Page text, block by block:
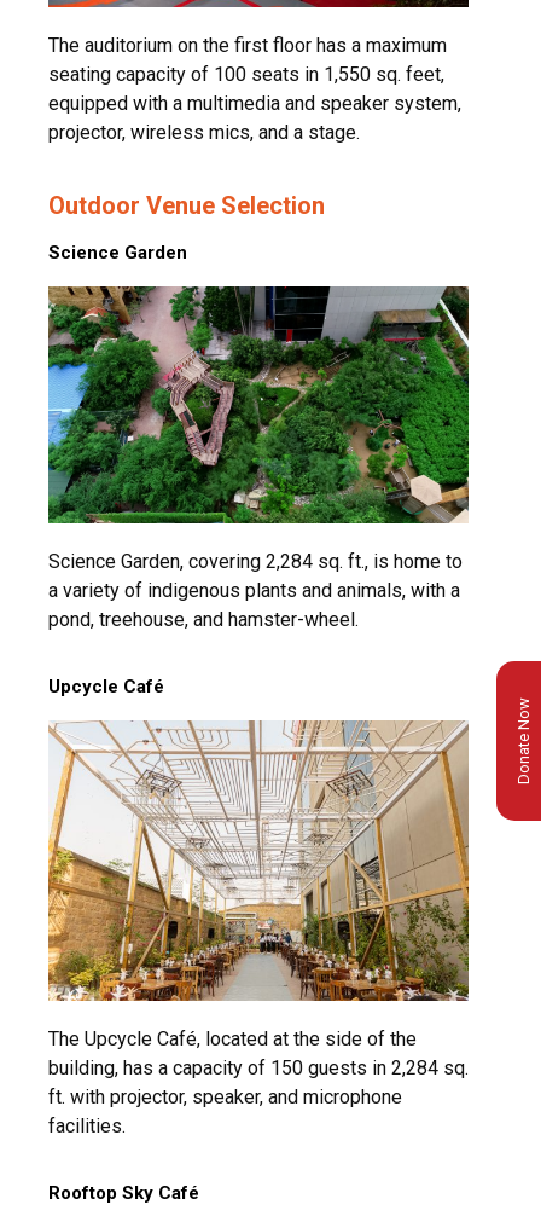
The auditorium on the first floor has a maximum
seating capacity of 100 seats in 1,550 sq. feet,
equipped with a multimedia and speaker system,
projector, wireless mics, and a stage.
Outdoor Venue Selection
Science Garden
Science Garden, covering 2,284 sq. ft., is home to
a variety of indigenous plants and animals, with a
pond, treehouse, and hamster-wheel.
Upcycle Café
The Upcycle Café, located at the side of the
building, has a capacity of 150 guests in 2,284 sq.
ft. with projector, speaker, and microphone
facilities.
Rooftop Sky Café
Donate Now